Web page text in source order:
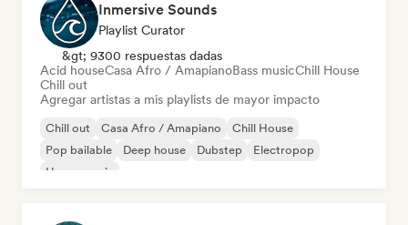
Inmersive Sounds
Playlist Curator
&gt; 9300 respuestas dadas
Acid houseCasa Afro / AmapianoBass musicChill House
Chill out
Agregar artistas a mis playlists de mayor impacto
Chill out Casa Afro / Amapiano
Chill House
Pop bailable
Deep house Dubstep
Electropop
House music